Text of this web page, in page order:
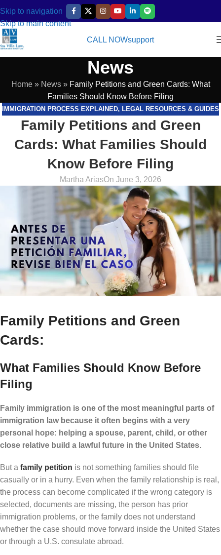
Skip to navigation
Skip to main content
CALL NOWsupport
News
Home» News» Family Petitions and Green Cards: What
Families Should Know Before Filing
IMMIGRATION PROCESS EXPLAINED, LEGAL RESOURCES & GUIDES
Family Petitions and Green
Cards: What Families Should
Know Before Filing
Martha AriasOn June 3, 2026
Family Petitions and Green
Cards:
What Families Should Know Before
Filing
Family immigration is one of the most meaningful parts of
immigration law because it often begins with a very
personal hope: helping a spouse, parent, child, or other
close relative build a lawful future in the United States.
But a family petition is not something families should file
casually or in a hurry. Even when the family relationship is real,
the process can become complicated if the wrong category is
selected, documents are missing, the person has prior
immigration problems, or the family does not understand
whether the case should move forward inside the United States
or through a U.S. consulate abroad.